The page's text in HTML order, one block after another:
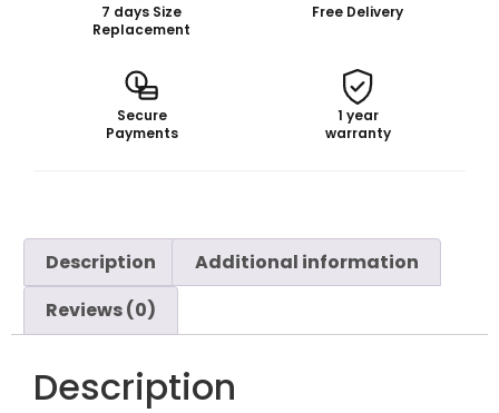
7 days Size
Replacement
Free Delivery
Secure
Payments
1 year
warranty
Description
Additional information
Reviews (0)
Description